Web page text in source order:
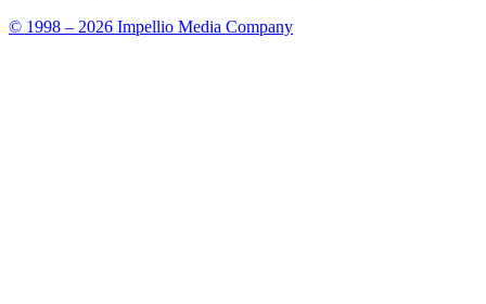
© 1998 – 2026 Impellio Media Company